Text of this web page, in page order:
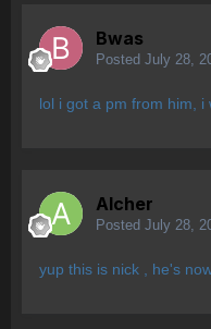
Bwas
Posted July 28,
lol i got a pm from him, i
Alcher
Posted July 28,
yup this is nick , he's